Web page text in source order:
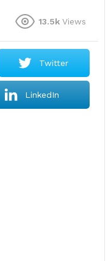
13.5k Views
Twitter
LinkedIn